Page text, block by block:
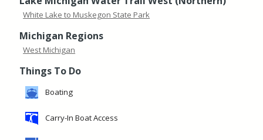
White Lake to Muskegon State Park
Michigan Regions
West Michigan
Things To Do
Boating
Carry-In Boat Access